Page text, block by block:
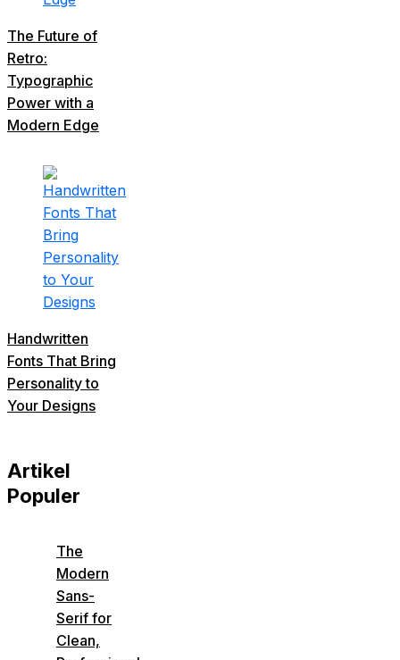
The Future of
Retro:
Typographic
Power with a
Modern Edge
Handwritten
Fonts That Bring
Personality to
Your Designs
Artikel
Populer
The
Modern
Sans-
Serif for
Clean,